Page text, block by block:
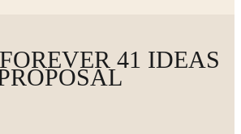
41 IDEAS